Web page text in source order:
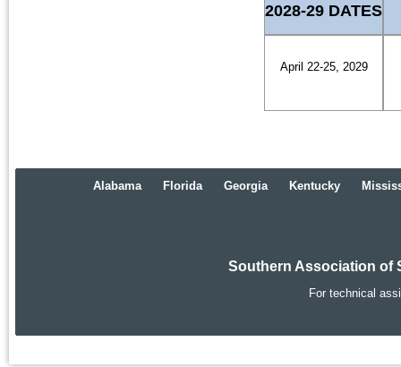
2028-29 DATES
April 22-25, 2029
Alabama Florida Georgia Kentucky
Southern Association of
For technical